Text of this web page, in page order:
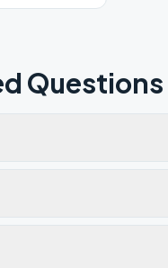
Questions